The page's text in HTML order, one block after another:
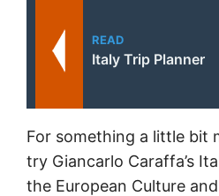
READ
Italy Trip Planner
For something a little bit
try Giancarlo Caraffa’s
the European Culture